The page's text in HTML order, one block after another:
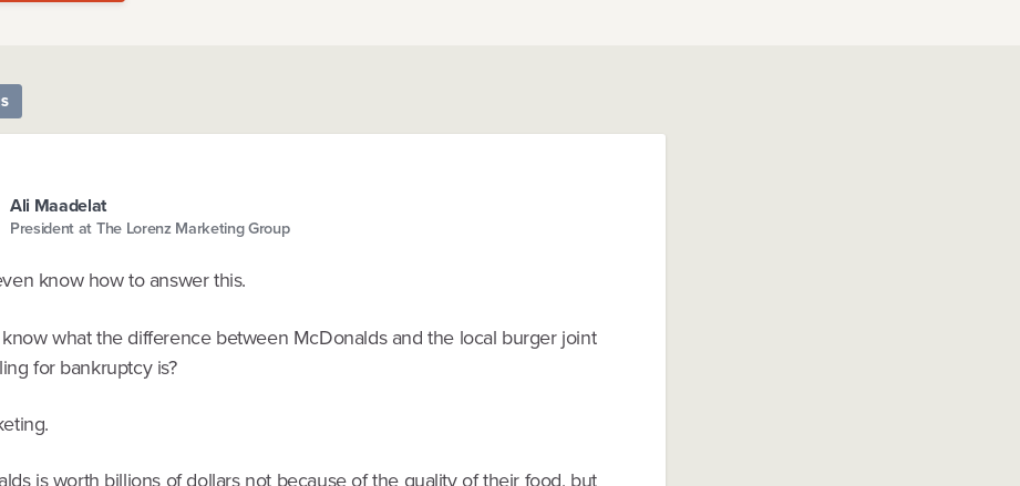
Ali Maadelat
President at The Lorenz Marketing Group
know how to answer this.
what the difference between McDonalds and the local burger joint
for bankruptcy is?
is worth billions of dollars not because of the quality of their food, but